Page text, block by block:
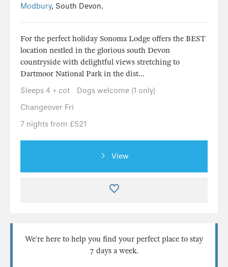
Modbury, South Devon.
For the perfect holiday Sonoma Lodge offers the BEST
location nestled in the glorious south Devon
countryside with delightful views stretching to
Dartmoor National Park in the dist...
Sleeps 4 + cot
Dogs welcome (1 only)
Changeover Fri
7 nights from £521
View
We’re here to help you find your perfect place to stay
7 days a week.